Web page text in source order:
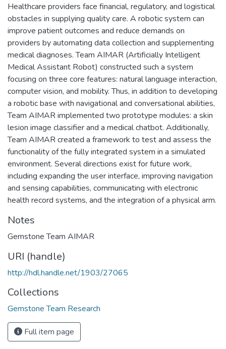
Healthcare providers face financial, regulatory, and logistical
obstacles in supplying quality care. A robotic system can
improve patient outcomes and reduce demands on
providers by automating data collection and supplementing
medical diagnoses. Team AIMAR (Artificially Intelligent
Medical Assistant Robot) constructed such a system
focusing on three core features: natural language interaction,
computer vision, and mobility. Thus, in addition to developing
a robotic base with navigational and conversational abilities,
Team AIMAR implemented two prototype modules: a skin
lesion image classifier and a medical chatbot. Additionally,
Team AIMAR created a framework to test and assess the
functionality of the fully integrated system in a simulated
environment. Several directions exist for future work,
including expanding the user interface, improving navigation
and sensing capabilities, communicating with electronic
health record systems, and the integration of a physical arm.
Notes
Gemstone Team AIMAR
URI (handle)
http://hdl.handle.net/1903/27065
Collections
Gemstone Team Research
Full item page